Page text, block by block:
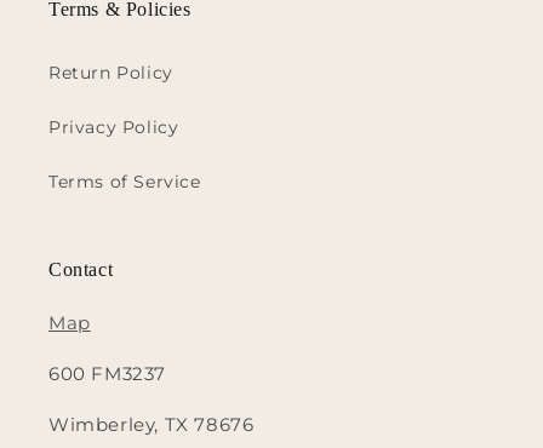
Terms & Policies
Return Policy
Privacy Policy
Terms of Service
Contact
Map
600 FM3237
Wimberley, TX 78676